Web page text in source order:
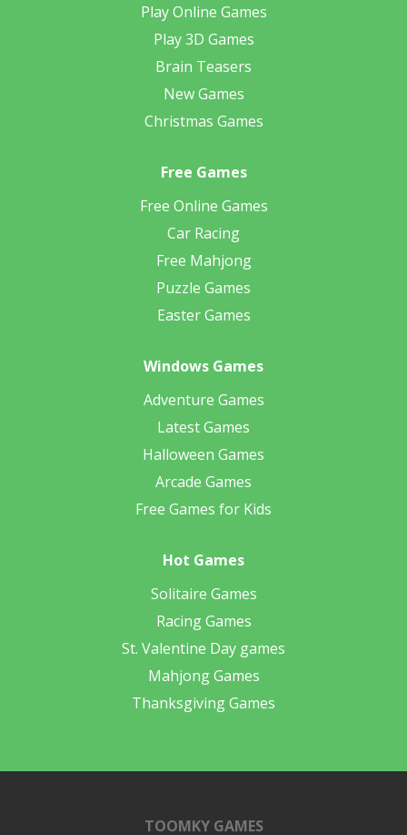
Play Online Games
Play 3D Games
Brain Teasers
New Games
Christmas Games
Free Games
Free Online Games
Car Racing
Free Mahjong
Puzzle Games
Easter Games
Windows Games
Adventure Games
Latest Games
Halloween Games
Arcade Games
Free Games for Kids
Hot Games
Solitaire Games
Racing Games
St. Valentine Day games
Mahjong Games
Thanksgiving Games
TOOMKY GAMES